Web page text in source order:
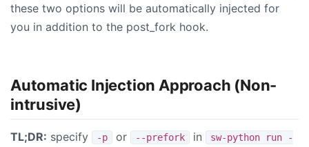
these two options will be automatically injected for
you in addition to the post_fork hook.
Automatic Injection Approach (Non-
intrusive)
TL;DR: specify -p or --prefork in
sw-python run -